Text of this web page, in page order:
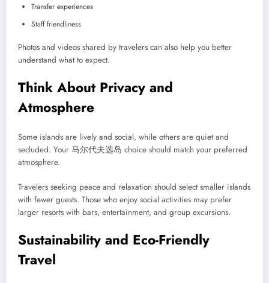
Transfer experiences
Staff friendliness
Photos and videos shared by travelers can also help you better
understand what to expect.
Think About Privacy and
Atmosphere
Some islands are lively and social, while others are quiet and
secluded. Your 马尔代夫选岛 choice should match your preferred
atmosphere.
Travelers seeking peace and relaxation should select smaller islands
with fewer guests. Those who enjoy social activities may prefer
larger resorts with bars, entertainment, and group excursions.
Sustainability and Eco-Friendly
Travel